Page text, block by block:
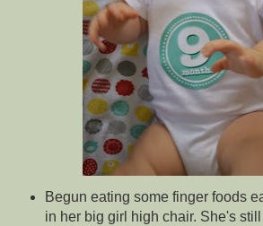
Begun eating some finger foods
in her big girl high chair. She's